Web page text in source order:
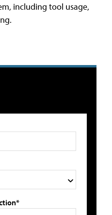
including tool usage,